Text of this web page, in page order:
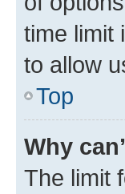
time limit
to allow
Top
Why
The limit